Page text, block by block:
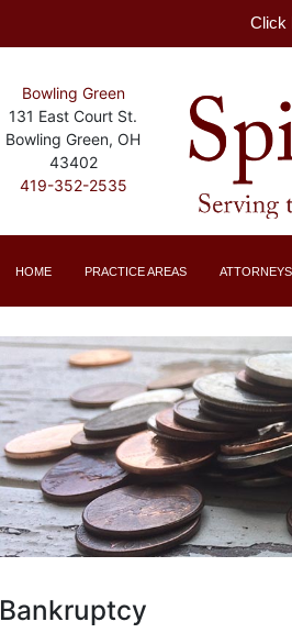
Click
Bowling Green
131 East Court St.
Bowling Green, OH
43402
419-352-2535
HOME PRACTICE AREAS ATTORNEYS
Bankruptcy